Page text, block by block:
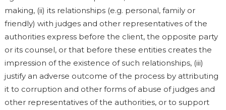
making, (ii) its relationships (e.g. personal, family or
friendly) with judges and other representatives of the
authorities express before the client, the opposite party
or its counsel, or that before these entities creates the
impression of the existence of such relationships, (iii)
justify an adverse outcome of the process by attributing
it to corruption and other forms of abuse of judges and
other representatives of the authorities, or to support